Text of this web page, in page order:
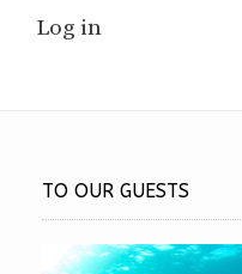
Log in
TO OUR GUESTS